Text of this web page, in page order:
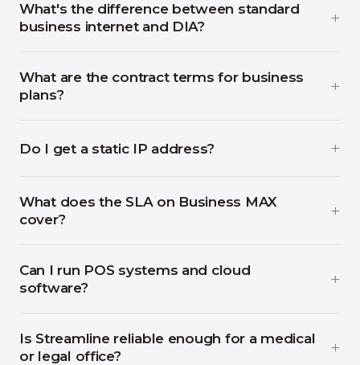
What's the difference between standard
business internet and DIA?
What are the contract terms for business
plans?
Do I get a static IP address?
What does the SLA on Business MAX
cover?
Can I run POS systems and cloud
software?
Is Streamline reliable enough for a medical
or legal office?